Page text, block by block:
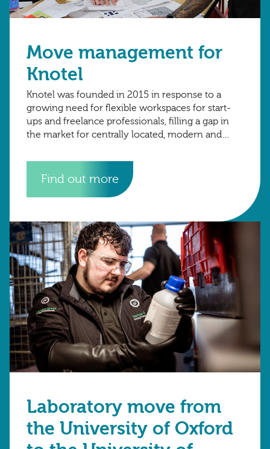
Move management for
Knotel
Knotel was founded in 2015 in response to a
growing need for flexible workspaces for start-
ups and freelance professionals, filling a gap in
the market for centrally located, modern and
Find out more
Laboratory move from
the University of Oxford